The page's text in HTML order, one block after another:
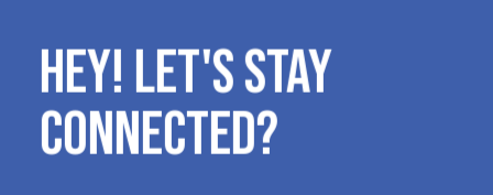
HEY! LET'S STAY
CONNECTED?